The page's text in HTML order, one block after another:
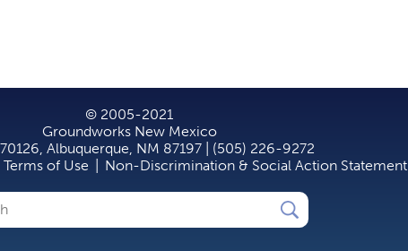
© 2005-2021
Groundworks New Mexico
70126, Albuquerque, NM 87197 | (505) 226-9272
Terms of Use Non-Discrimination & Social Action Statement